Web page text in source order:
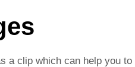
a clip which can help you